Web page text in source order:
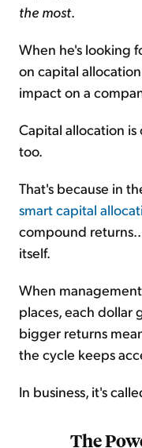
the most
When he's looking
on capital
impact on a
Capital allocation
too.
That's because in
smart capital
compound
itself.
When
places, each dollar
bigger returns
the cycle keeps
In business, it's
The